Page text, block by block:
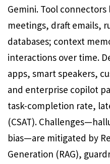
Gemini. Tool
meetings, draft emails,
databases; context
interactions over time.
apps, smart speakers,
and enterprise copilot
task-completion rate,
(CSAT).
bias—are mitigated by
Generation (RAG),